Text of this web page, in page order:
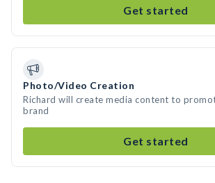
Get started
Photo/Video Creation
Richard will create media content to
brand
Get started